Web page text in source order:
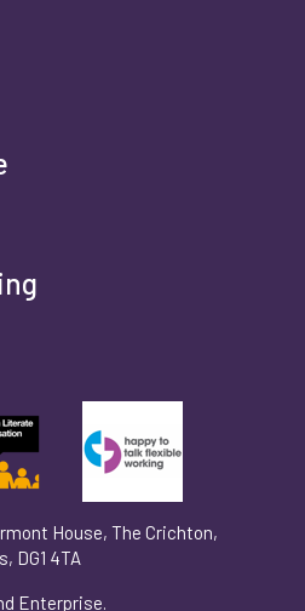
Address (If you are not
your home address)
Enter your details
House, The Crichton,
DG1 4TA
Enterprise.